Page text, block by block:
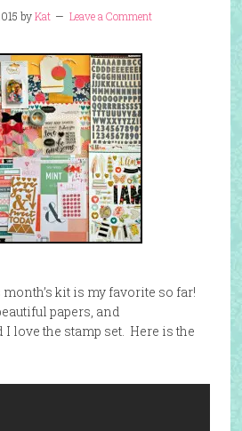
byKat Leave a Comment
kit is my favorite so far!
papers, and
love the stamp set. Here is the